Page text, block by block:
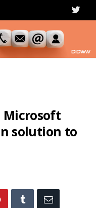
T
i
Microsoft
solution to